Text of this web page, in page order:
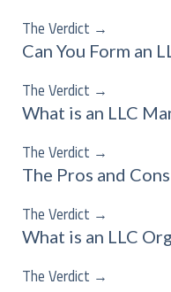
The Verdict →
Can You Form an
The Verdict →
What is an LLC
The Verdict →
The Pros and
The Verdict →
What is an LLC
The Verdict →